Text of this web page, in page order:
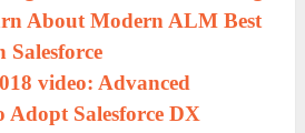
About Modern ALM Best
Salesforce
video: Advanced
Adopt Salesforce DX